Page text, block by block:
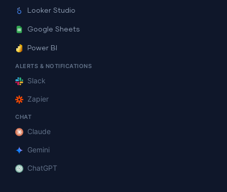
Looker Studio
Google Sheets
Power BI
ALERTS & NOTIFICATIONS
Slack
Zapier
CHAT
Claude
Gemini
ChatGPT